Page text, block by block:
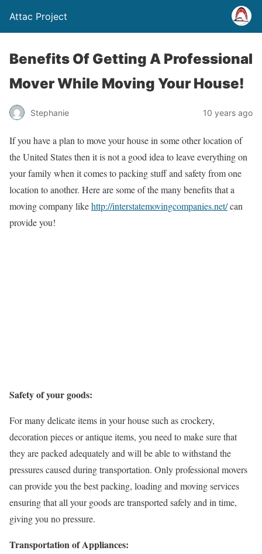
Attac Project
Benefits Of Getting A Professional
Mover While Moving Your House!
Stephanie 10 years ago
If you have a plan to move your house in some other location of
the United States then it is not a good idea to leave everything on
your family when it comes to packing stuff and safety from one
location to another. Here are some of the many benefits that a
moving company likehttp://interstatemovingcompanies.net/can
provide you!
Safety of your goods:
For many delicate items in your house such as crockery,
decoration pieces or antique items, you need to make sure that
they are packed adequately and will be able to withstand the
pressures caused during transportation. Only professional movers
can provide you the best packing, loading and moving services
ensuring that all your goods are transported safely and in time,
giving you no pressure.
Transportation of Appliances: